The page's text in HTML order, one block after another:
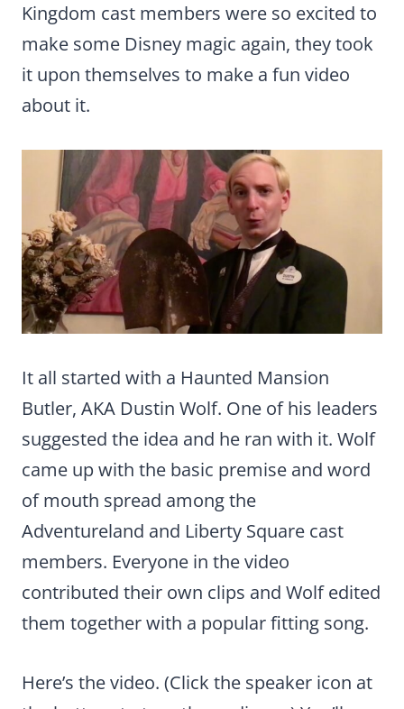
Kingdom cast members were so excited to
make some Disney magic again, they took
it upon themselves to make a fun video
about it.
It all started with a Haunted Mansion
Butler, AKA Dustin Wolf. One of his leaders
suggested the idea and he ran with it. Wolf
came up with the basic premise and word
of mouth spread among the
Adventureland and Liberty Square cast
members. Everyone in the video
contributed their own clips and Wolf edited
them together with a popular fitting song.
Here’s the video. (Click the speaker icon at